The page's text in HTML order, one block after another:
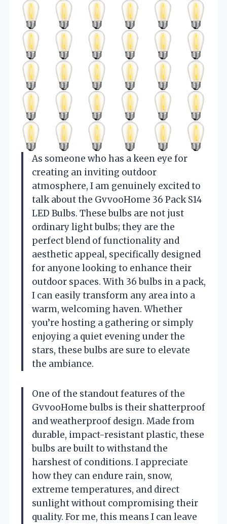
As someone who has a keen eye for
creating an inviting outdoor
atmosphere, I am genuinely excited to
talk about the GvvooHome 36 Pack S14
LED Bulbs. These bulbs are not just
ordinary light bulbs; they are the
perfect blend of functionality and
aesthetic appeal, specifically designed
for anyone looking to enhance their
outdoor spaces. With 36 bulbs in a pack,
I can easily transform any area into a
warm, welcoming haven. Whether
you’re hosting a gathering or simply
enjoying a quiet evening under the
stars, these bulbs are sure to elevate
the ambiance.
One of the standout features of the
GvvooHome bulbs is their shatterproof
and weatherproof design. Made from
durable, impact-resistant plastic, these
bulbs are built to withstand the
harshest of conditions. I appreciate
how they can endure rain, snow,
extreme temperatures, and direct
sunlight without compromising their
quality. For me, this means I can leave